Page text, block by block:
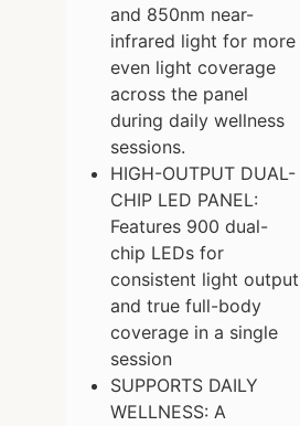
and 850nm near-
infrared light for more
even light coverage
across the panel
during daily wellness
sessions.
HIGH-OUTPUT DUAL-
CHIP LED PANEL:
Features 900 dual-
chip LEDs for
consistent light output
and true full-body
coverage in a single
session
SUPPORTS DAILY
WELLNESS: A